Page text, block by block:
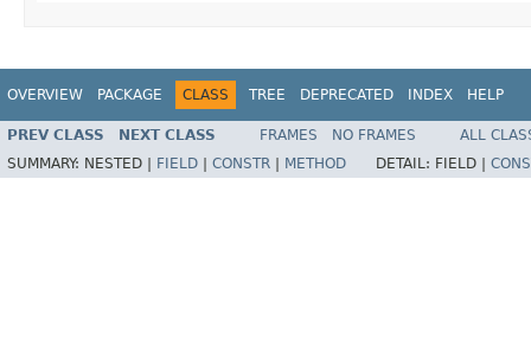
OVERVIEW PACKAGE CLASS TREE DEPRECATED INDEX HELP
PREV CLASS NEXT CLASS FRAMES NO FRAMES
ALL
SUMMARY: NESTED | FIELD | CONSTR | METHOD DETAIL: FIELD |